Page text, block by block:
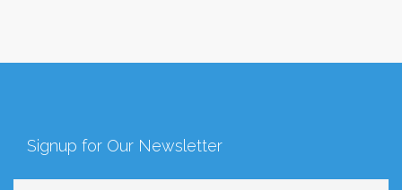
Signup for Our Newsletter